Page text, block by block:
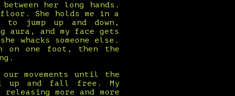
her long hands.
floor. She holds me in a
to jump up and down,
and my face gets
whacks someone else.
on one foot, then the
movements until the
up and fall free. My
more and more